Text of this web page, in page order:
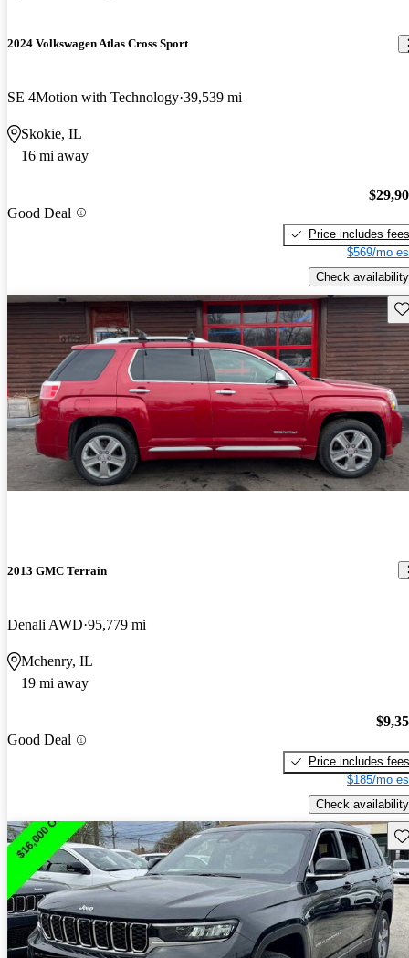
2024 Volkswagen Atlas Cross Sport
SE 4Motion with Technology 39,539 mi
Skokie, IL
16 mi away
Good Deal
Price includes fees
$569/mo
Check availability
2013 GMC Terrain
Denali AWD 95,779 mi
Mchenry, IL
19 mi away
Good Deal
Price includes fees
$185/mo
Check availability